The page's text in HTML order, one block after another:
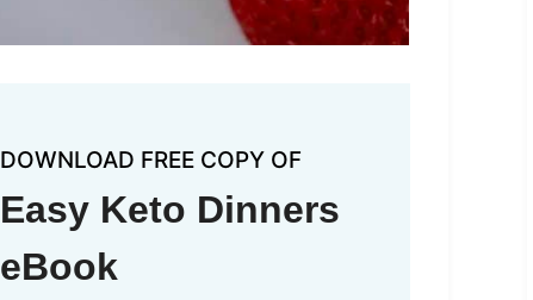
DOWNLOAD FREE COPY OF
Easy Keto Dinners
eBook